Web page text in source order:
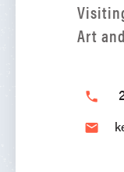
Art
phone
email